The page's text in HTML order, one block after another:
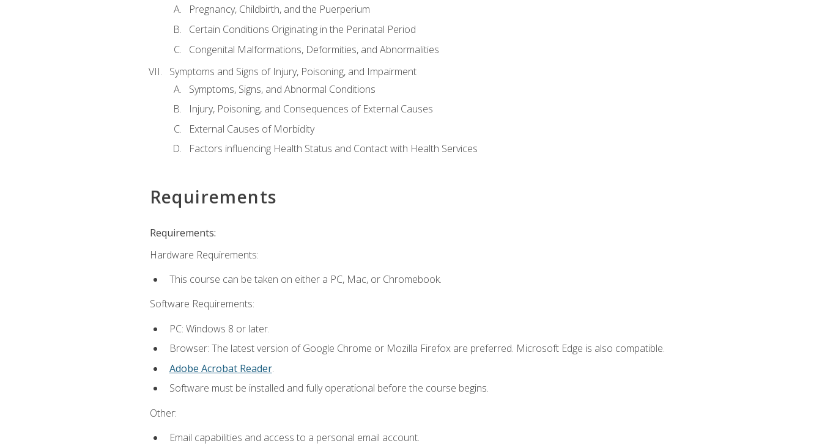
Pregnancy, Childbirth, and the Puerperium
Certain Conditions Originating in the Perinatal Period
Congenital Malformations, Deformities, and Abnormalities
Symptoms and Signs of Injury, Poisoning, and Impairment
Symptoms, Signs, and Abnormal Conditions
Injury, Poisoning, and Consequences of External Causes
External Causes of Morbidity
Factors influencing Health Status and Contact with Health Services
Requirements
Requirements:
Hardware Requirements:
This course can be taken on either a PC, Mac, or Chromebook.
Software Requirements:
PC: Windows 8 or later.
Browser: The latest version of Google Chrome or Mozilla Firefox are preferred. Microsoft Edge is also compatible.
Adobe Acrobat Reader.
Software must be installed and fully operational before the course begins.
Other:
Email capabilities and access to a personal email account.